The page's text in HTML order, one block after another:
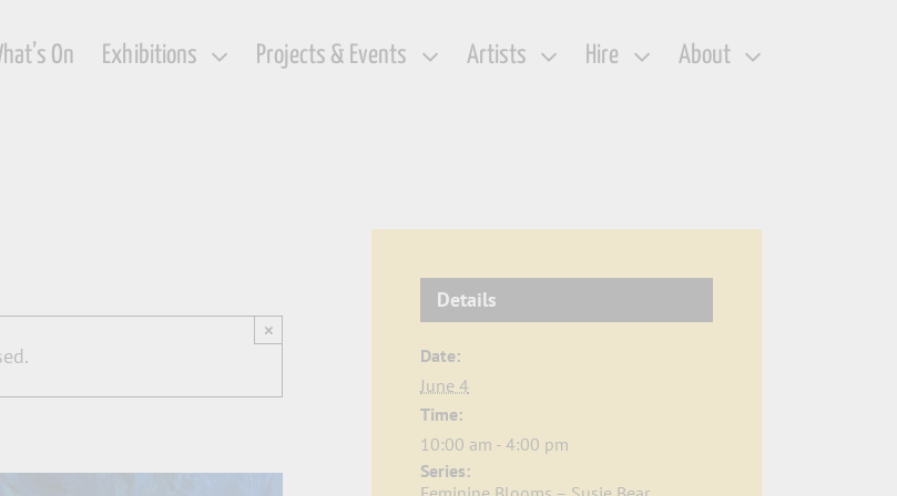
On Exhibitions Projects & Events Artists Hire About
×
Details
Date:
June 4
Time:
10:00 am - 4:00 pm
Series: